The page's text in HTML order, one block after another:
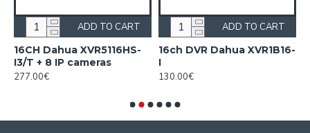
16CH Dahua XVR5116HS-
I3/T + 8 IP cameras
277.00€
ADD TO CART
16ch DVR Dahua XVR1B16-
I
130.00€
ADD TO CART